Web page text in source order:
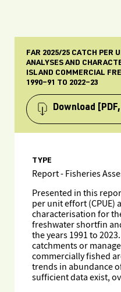
FAR 2025/25 CATCH PER
ANALYSES AND
ISLAND COMMERCIAL
1990–91 TO 2022–23
Download
TYPE
Report - Fisheries
Presented in this
per unit effort (CPUE)
characterisation for
freshwater shortfin
the years 1991 to
catchments or
commercially fished
trends in abundance
sufficient data exist,